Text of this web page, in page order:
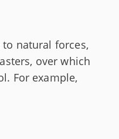
natural forces,
over which
For example,